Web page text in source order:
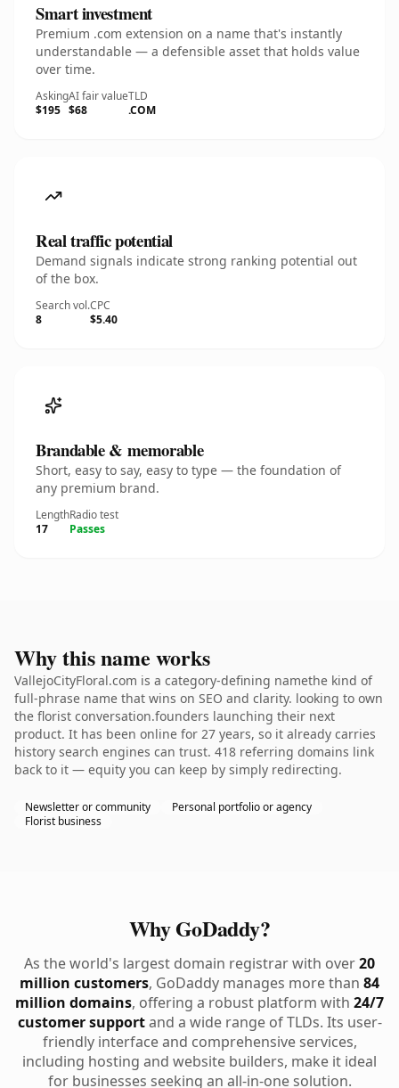
Smart investment
Premium .com extension on a name that's instantly
understandable — a defensible asset that holds value
over time.
Asking
$195
AI fair value
$68
TLD
.COM
Real traffic potential
Demand signals indicate strong ranking potential out
of the box.
Search vol.
8
CPC
$5.40
Brandable & memorable
Short, easy to say, easy to type — the foundation of
any premium brand.
Length
17
Radio test
Passes
Why this name works
VallejoCityFloral.com is a category-defining namethe kind of
full-phrase name that wins on SEO and clarity. looking to own
the florist conversation.founders launching their next
product. It has been online for 27 years, so it already carries
history search engines can trust. 418 referring domains link
back to it — equity you can keep by simply redirecting.
Newsletter or community
Personal portfolio or agency
Florist business
Why GoDaddy?
As the world's largest domain registrar with over20
million customers, GoDaddy manages more than 84
million domains, offering a robust platform with 24/7
customer supportand a wide range of TLDs. Its user-
friendly interface and comprehensive services,
including hosting and website builders, make it ideal
for businesses seeking an all-in-one solution.